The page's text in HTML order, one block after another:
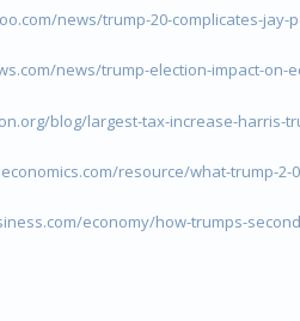
news/trump-20-complicates-jay-
news/trump-election-impact-on-
blog/largest-tax-increase-harris-
resource/what-trump-2-
economy/how-trumps-